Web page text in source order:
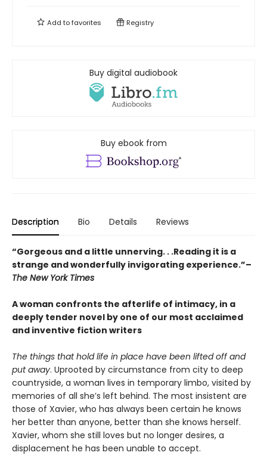
Add tofavorites Registry
Buy digital audiobook
Buy ebook from
Description Bio Details Reviews
“Gorgeous and a little unnerving. . .Reading it is a
strange and wonderfully invigorating experience.”–
The New York Times
A woman confronts the afterlife of intimacy, in a
deeply tender novel by one of our most acclaimed
and inventive fiction writers
The things that hold life in place have been lifted off and
put away. Uprooted by circumstance from city to deep
countryside, a woman lives in temporary limbo, visited by
memories of all she’s left behind. The most insistent are
those of Xavier, who has always been certain he knows
her better than anyone, better than she knows herself.
Xavier, whom she still loves but no longer desires, a
displacement he has been unable to accept.